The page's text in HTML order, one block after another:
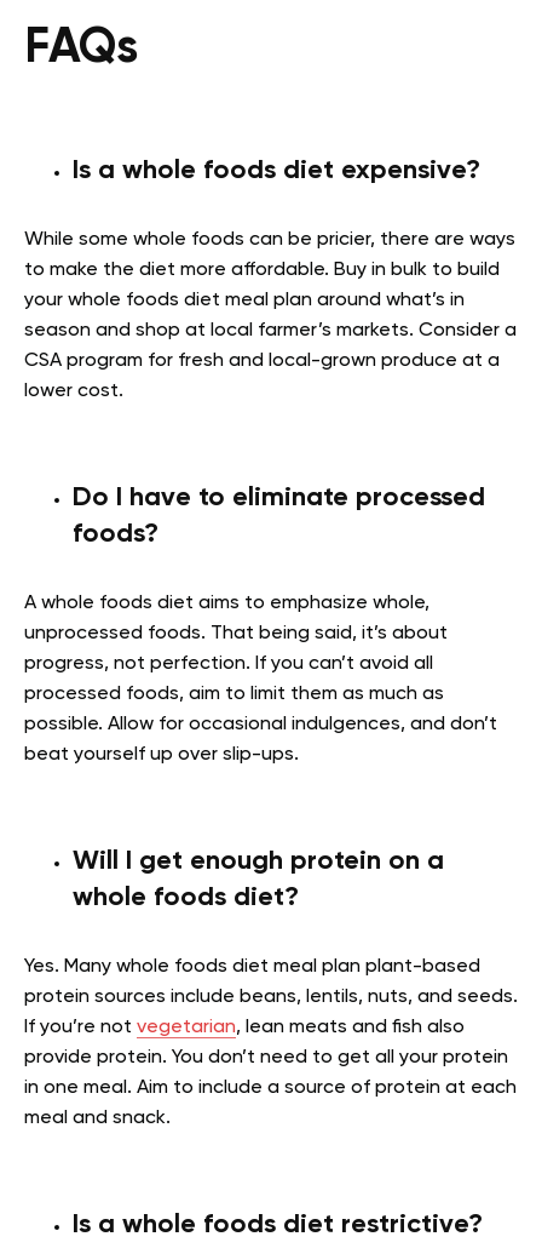
FAQs
Is a whole foods diet expensive?
While some whole foods can be pricier, there are ways
to make the diet more affordable. Buy in bulk to build
your whole foods diet meal plan around what’s in
season and shop at local farmer’s markets. Consider a
CSA program for fresh and local-grown produce at a
lower cost.
Do I have to eliminate processed
foods?
A whole foods diet aims to emphasize whole,
unprocessed foods. That being said, it’s about
progress, not perfection. If you can’t avoid all
processed foods, aim to limit them as much as
possible. Allow for occasional indulgences, and don’t
beat yourself up over slip-ups.
Will I get enough protein on a
whole foods diet?
Yes. Many whole foods diet meal plan plant-based
protein sources include beans, lentils, nuts, and seeds.
If you’re not vegetarian, lean meats and fish also
provide protein. You don’t need to get all your protein
in one meal. Aim to include a source of protein at each
meal and snack.
Is a whole foods diet restrictive?